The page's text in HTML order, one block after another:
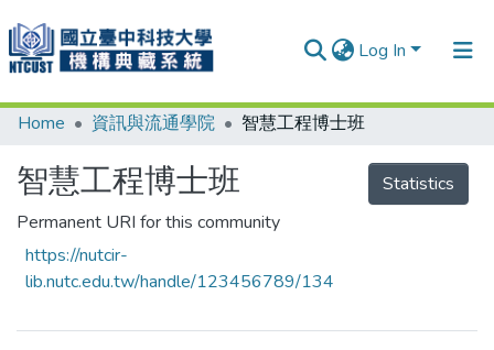
Log In
Communities & Collections
Research Outputs
Fundings & Projects
People
Home 資訊與流通學院 智慧工程博士班
智慧工程博士班
Permanent URI for this community
https://nutcir-
lib.nutc.edu.tw/handle/123456789/134
Statistics